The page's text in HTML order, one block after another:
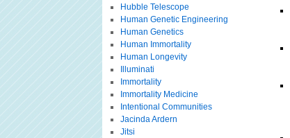
Hubble Telescope
Human Genetic Engineering
Human Genetics
Human Immortality
Human Longevity
Illuminati
Immortality
Immortality Medicine
Intentional Communities
Jacinda Ardern
Jitsi